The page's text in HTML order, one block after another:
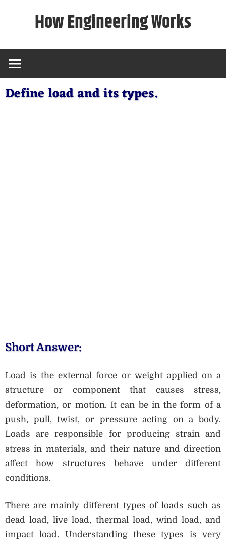
How Engineering Works
Define load and its types.
Short Answer:
Load is the external force or weight applied on a
structure or component that causes stress,
deformation, or motion. It can be in the form of a
push, pull, twist, or pressure acting on a body.
Loads are responsible for producing strain and
stress in materials, and their nature and direction
affect how structures behave under different
conditions.
There are mainly different types of loads such as
dead load, live load, thermal load, wind load, and
impact load. Understanding these types is very